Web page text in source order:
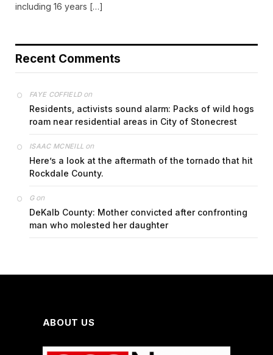
including 16 years […]
Recent Comments
FAYE COFFIELDon
Residents, activists sound alarm: Packs of wild hogs
roam near residential areas in City of Stonecrest
ISAAC MCNEILL on
Here’s a look at the aftermath of the tornado that hit
Rockdale County.
Gon
DeKalb County: Mother convicted after confronting
man who molested her daughter
ABOUT US